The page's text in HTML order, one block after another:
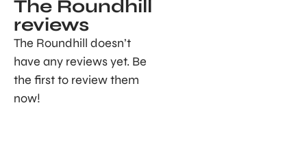
The Roundhill
reviews
The Roundhill doesn’t
have any reviews yet. Be
the first to review them
now!